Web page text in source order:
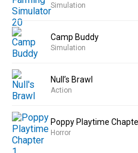
Simulation
Camp Buddy
Simulation
Null’s Brawl
Action
Poppy Playtime
Horror